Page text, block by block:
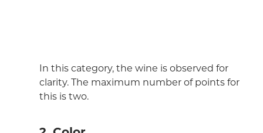
In this category, the wine is observed for
clarity. The maximum number of points for
this is two.